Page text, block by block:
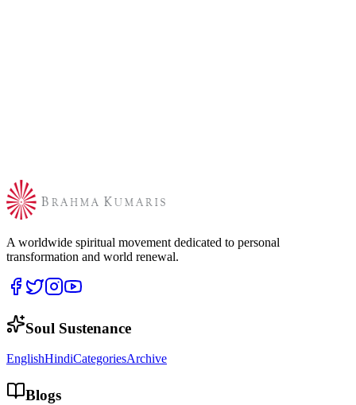
A worldwide spiritual movement dedicated to personal
transformation and world renewal.
Soul Sustenance
EnglishHindiCategoriesArchive
Blogs